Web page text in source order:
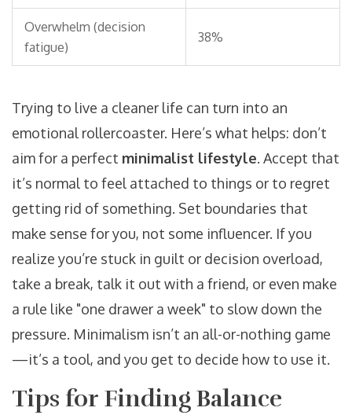
Overwhelm (decision
fatigue)
38%
Trying to live a cleaner life can turn into an
emotional rollercoaster. Here’s what helps: don’t
aim for a perfect minimalist lifestyle. Accept that
it’s normal to feel attached to things or to regret
getting rid of something. Set boundaries that
make sense for you, not some influencer. If you
realize you’re stuck in guilt or decision overload,
take a break, talk it out with a friend, or even make
a rule like "one drawer a week" to slow down the
pressure. Minimalism isn’t an all-or-nothing game
—it’s a tool, and you get to decide how to use it.
Tips for Finding Balance